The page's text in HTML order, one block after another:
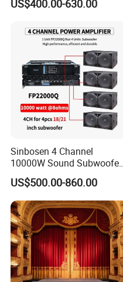
Amplifier Sound
US$400.00-630.00
Sinbosen 4 Channel
10000W Sound Subwoofer
Professional Audio
Fp22000q High Power
Amplifier
US$500.00-860.00